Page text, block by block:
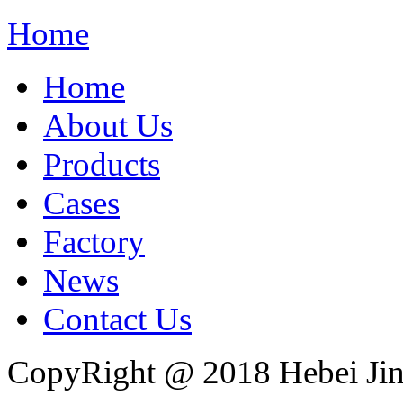
Home
Home
About Us
Products
Cases
Factory
News
Contact Us
CopyRight @ 2018 Hebei